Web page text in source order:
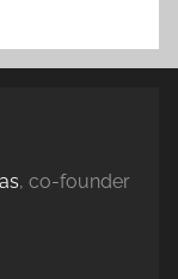
, co-founder